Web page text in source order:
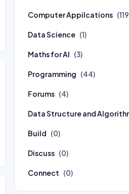
Computer Appilcations
Data Science (1)
Maths for AI (3)
Programming (44)
Forums (4)
Data Structure and
Build (0)
Discuss (0)
Connect (0)